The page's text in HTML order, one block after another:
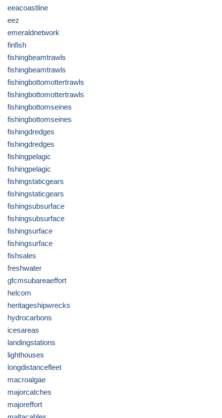
eeacoastline
eez
emeraldnetwork
finfish
fishingbeamtrawls
fishingbeamtrawls
fishingbottomottertrawls
fishingbottomottertrawls
fishingbottomseines
fishingbottomseines
fishingdredges
fishingdredges
fishingpelagic
fishingpelagic
fishingstaticgears
fishingstaticgears
fishingsubsurface
fishingsubsurface
fishingsurface
fishingsurface
fishsales
freshwater
gfcmsubareaeffort
helcom
heritageshipwrecks
hydrocarbons
icesareas
landingstations
lighthouses
longdistancefleet
macroalgae
majorcatches
majoreffort